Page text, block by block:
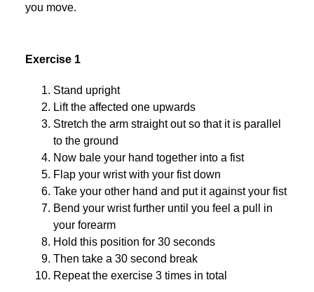
you move.
Exercise 1
Stand upright
Lift the affected one upwards
Stretch the arm straight out so that it is parallel
to the ground
Now bale your hand together into a fist
Flap your wrist with your fist down
Take your other hand and put it against your fist
Bend your wrist further until you feel a pull in
your forearm
Hold this position for 30 seconds
Then take a 30 second break
Repeat the exercise 3 times in total